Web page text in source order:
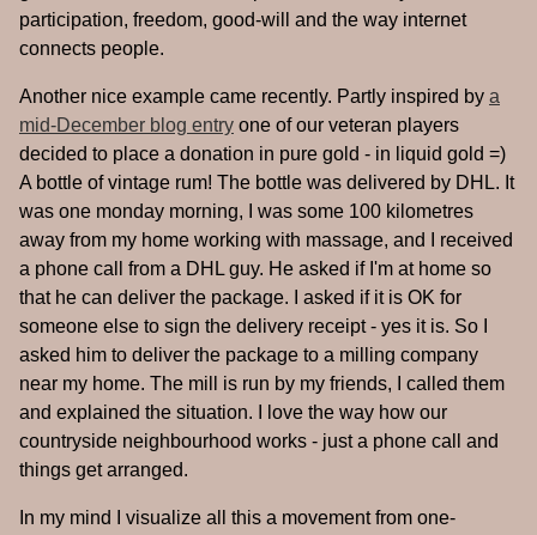
participation, freedom, good-will and the way internet
connects people.
Another nice example came recently. Partly inspired by a
mid-December blog entry one of our veteran players
decided to place a donation in pure gold - in liquid gold =)
A bottle of vintage rum! The bottle was delivered by DHL. It
was one monday morning, I was some 100 kilometres
away from my home working with massage, and I received
a phone call from a DHL guy. He asked if I'm at home so
that he can deliver the package. I asked if it is OK for
someone else to sign the delivery receipt - yes it is. So I
asked him to deliver the package to a milling company
near my home. The mill is run by my friends, I called them
and explained the situation. I love the way how our
countryside neighbourhood works - just a phone call and
things get arranged.
In my mind I visualize all this a movement from one-